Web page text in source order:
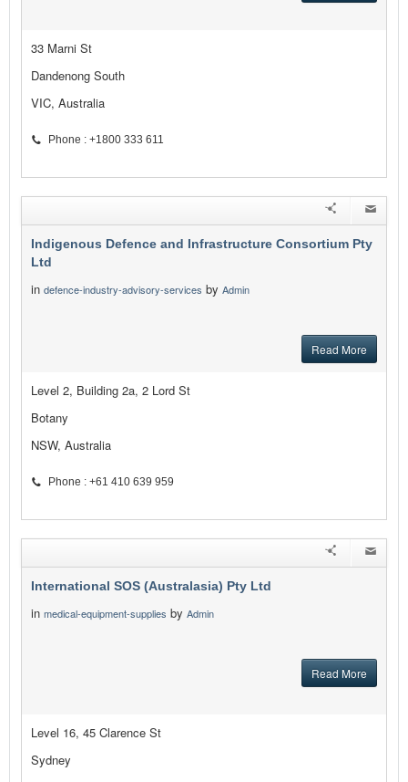
33 Marni St
Dandenong South
VIC, Australia
Phone : +1800 333 611
Indigenous Defence and Infrastructure Consortium Pty
Ltd
in defence-industry-advisory-services by Admin
Read More
Level 2, Building 2a, 2 Lord St
Botany
NSW, Australia
Phone : +61 410 639 959
International SOS (Australasia) Pty Ltd
in medical-equipment-supplies by Admin
Read More
Level 16, 45 Clarence St
Sydney